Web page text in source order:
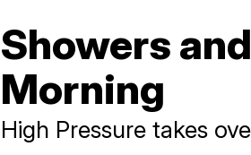
Showers
Morning
High Pressure takes